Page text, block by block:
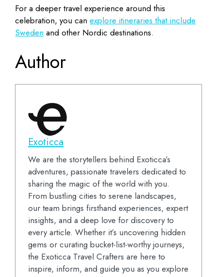
For a deeper travel experience around this
celebration, you canexplore itineraries that include
Sweden and other Nordic destinations.
Author
Exoticca
We are the storytellers behind Exoticca’s
adventures, passionate travelers dedicated to
sharing the magic of the world with you.
From bustling cities to serene landscapes,
our team brings firsthand experiences, expert
insights, and a deep love for discovery to
every article. Whether it’s uncovering hidden
gems or curating bucket-list-worthy journeys,
the Exoticca Travel Crafters are here to
inspire, inform, and guide you as you explore